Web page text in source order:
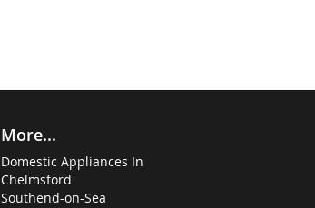
More...
Domestic Appliances In
Chelmsford
Southend-on-Sea